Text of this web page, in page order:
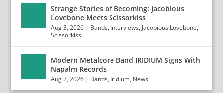
Strange Stories of Becoming: Jacobious
Lovebone Meets Scissorkiss
Aug 3, 2026 | Bands, Interviews, Jacobious Lovebone,
Scissorkiss
Modern Metalcore Band IRIDIUM Signs With
Napalm Records
Aug 2, 2026 | Bands, Iridium, News